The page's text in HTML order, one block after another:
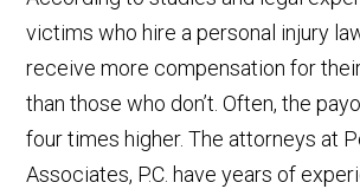
victims who hire a personal injury
receive more compensation for
than those who don’t. Often, the
four times higher. The attorneys at
Associates, P.C. have years of